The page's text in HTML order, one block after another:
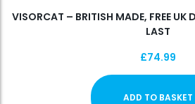
VISORCAT – BRITISH MADE, FREE UK
LAST
£74.99
ADD TO BASKET